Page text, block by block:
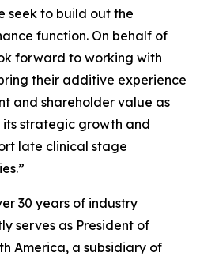
seek to build out the
function. On behalf of
forward to working with
their additive experience
and shareholder value as
strategic growth and
late clinical stage
30 years of industry
serves as President of
America, a subsidiary of